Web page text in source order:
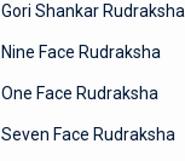
Gori Shankar Rudraksha
Nine Face Rudraksha
One Face Rudraksha
Seven Face Rudraksha